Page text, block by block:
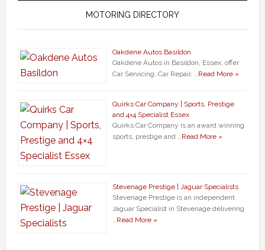
MOTORING DIRECTORY
Oakdene Autos Basildon
Oakdene Autos in Basildon, Essex, offer
Car Servicing, Car Repair, …Read More »
Quirks Car Company | Sports, Prestige
and 4×4 Specialist Essex
Quirks Car Company is an award winning
sports, prestige and …Read More »
Stevenage Prestige | Jaguar Specialists
Stevenage Prestige is an independent
Jaguar Specialist in Stevenage delivering
…Read More »